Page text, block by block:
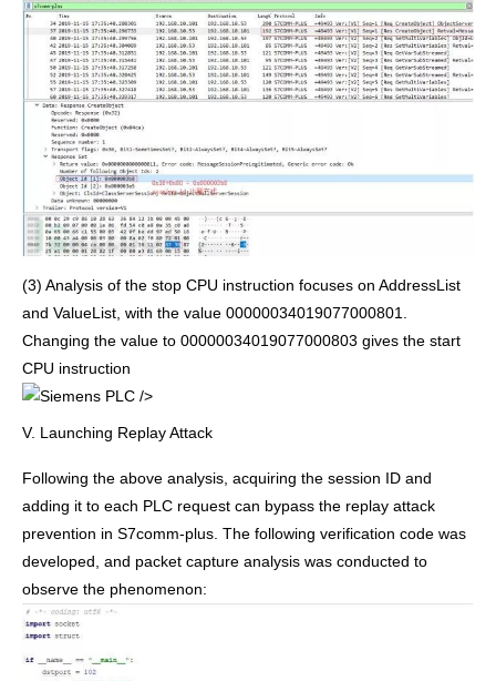
(3) Analysis of the stop CPU instruction focuses on AddressList
and ValueList, with the value 00000034019077000801.
Changing the value to 00000034019077000803 gives the start
CPU instruction
/>
V. Launching Replay Attack
Following the above analysis, acquiring the session ID and
adding it to each PLC request can bypass the replay attack
prevention in S7comm-plus. The following verification code was
developed, and packet capture analysis was conducted to
observe the phenomenon: